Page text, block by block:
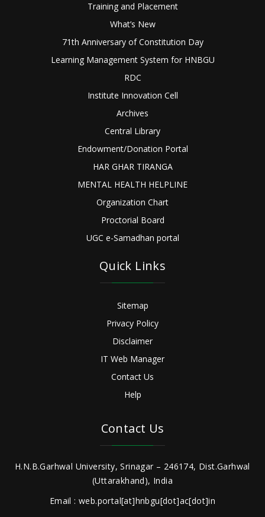
Training and Placement
What’s New
71th Anniversary of Constitution Day
Learning Management System for HNBGU
RDC
Institute Innovation Cell
Archives
Central Library
Endowment/Donation Portal
HAR GHAR TIRANGA
MENTAL HEALTH HELPLINE
Organization Chart
Proctorial Board
UGC e-Samadhan portal
Quick Links
Sitemap
Privacy Policy
Disclaimer
IT Web Manager
Contact Us
Help
Contact Us
H.N.B.Garhwal University, Srinagar – 246174, Dist.Garhwal
(Uttarakhand), India
Email : web.portal[at]hnbgu[dot]ac[dot]in